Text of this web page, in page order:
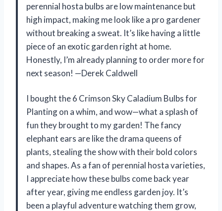
perennial hosta bulbs are low maintenance but
high impact, making me look like a pro gardener
without breaking a sweat. It’s like having a little
piece of an exotic garden right at home.
Honestly, I’m already planning to order more for
next season! —Derek Caldwell
I bought the 6 Crimson Sky Caladium Bulbs for
Planting on a whim, and wow—what a splash of
fun they brought to my garden! The fancy
elephant ears are like the drama queens of
plants, stealing the show with their bold colors
and shapes. As a fan of perennial hosta varieties,
I appreciate how these bulbs come back year
after year, giving me endless garden joy. It’s
been a playful adventure watching them grow,